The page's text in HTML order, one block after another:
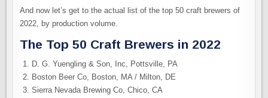
And now let’s get to the actual list of the top 50 craft brewers of
2022, by production volume.
The Top 50 Craft Brewers in 2022
D. G. Yuengling & Son, Inc, Pottsville, PA
Boston Beer Co, Boston, MA / Milton, DE
Sierra Nevada Brewing Co, Chico, CA